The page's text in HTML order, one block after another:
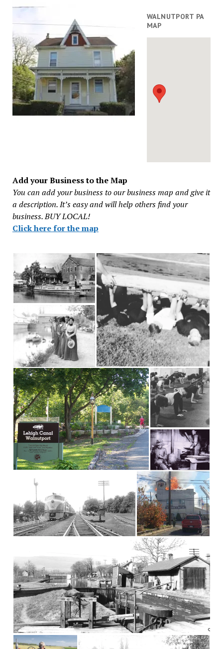
WALNUTPORT PA
MAP
Add your Business to the Map
You can add your business to our business map and give it
a description. It’s easy and will help others find your
business. BUY LOCAL!
Click here for the map